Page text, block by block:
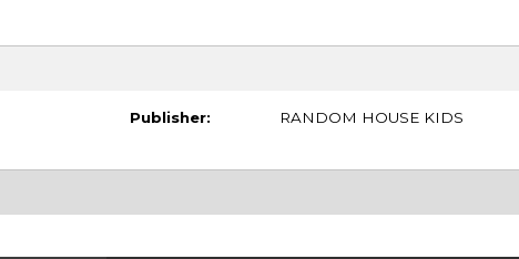
Publisher: RANDOM HOUSE KIDS